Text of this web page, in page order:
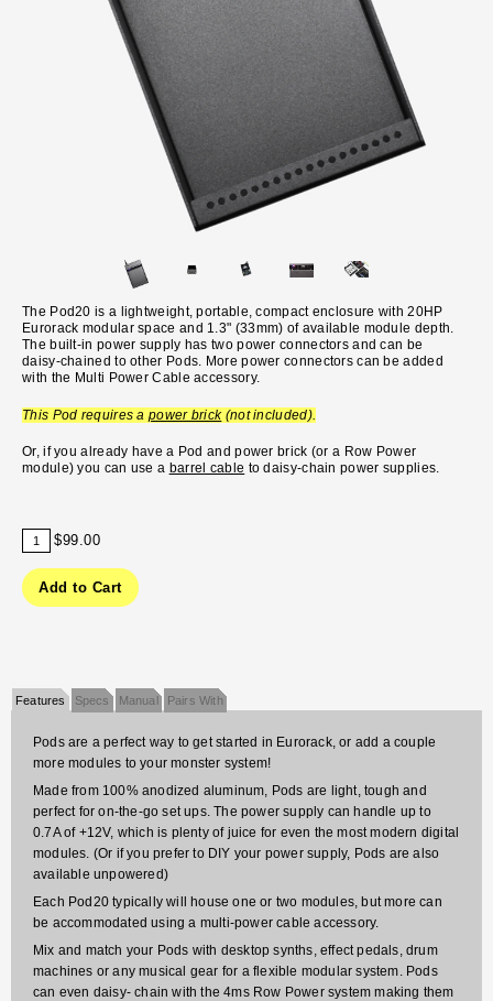
The Pod20 is a lightweight, portable, compact enclosure with 20HP
Eurorack modular space and 1.3" (33mm) of available module depth.
The built-in power supply has two power connectors and can be
daisy-chained to other Pods. More power connectors can be added
with the Multi Power Cable accessory.
This Pod requires apower brick(not included).
Or, if you already have a Pod and power brick (or a Row Power
module) you can use a barrel cable to daisy-chain power supplies.
$99.00
Features Specs Manual Pairs With
Pods are a perfect way to get started in Eurorack, or add a couple
more modules to your monster system!
Made from 100% anodized aluminum, Pods are light, tough and
perfect for on-the-go set ups. The power supply can handle up to
0.7A of +12V, which is plenty of juice for even the most modern digital
modules. (Or if you prefer to DIY your power supply, Pods are also
available unpowered)
Each Pod20 typically will house one or two modules, but more can
be accommodated using a multi-power cable accessory.
Mix and match your Pods with desktop synths, effect pedals, drum
machines or any musical gear for a flexible modular system. Pods
can even daisy- chain with the 4ms Row Power system making them